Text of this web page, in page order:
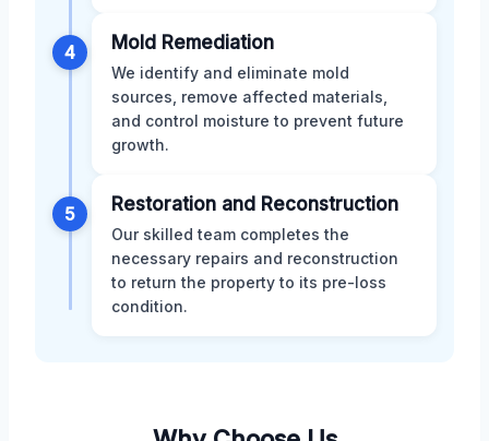
4 Mold Remediation
We identify and eliminate mold
sources, remove affected materials,
and control moisture to prevent future
growth.
5 Restoration and Reconstruction
Our skilled team completes the
necessary repairs and reconstruction
to return the property to its pre-loss
condition.